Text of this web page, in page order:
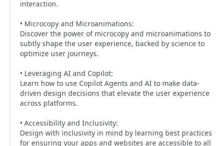
interaction.
• Microcopy and Microanimations:
Discover the power of microcopy and microanimations to
subtly shape the user experience, backed by science to
optimize user journeys.
• Leveraging AI and Copilot:
Learn how to use Copilot Agents and AI to make data-
driven design decisions that elevate the user experience
across platforms.
• Accessibility and Inclusivity:
Design with inclusivity in mind by learning best practices
for ensuring your apps and websites are accessible to all